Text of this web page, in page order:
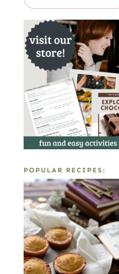
POPULAR RECIPES: